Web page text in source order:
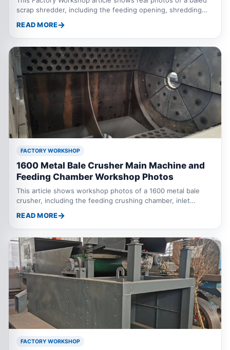
scrap shredder, including the feeding opening, shredding
and shredding box, and bottom power motor. These details
help customers understand the structure and configuration
of a baled scrap metal shredder.
READ MORE
FACTORY WORKSHOP
1600 Metal Bale Crusher Main Machine and
Feeding Chamber Workshop Photos
This article shows workshop photos of a 1600 metal bale
crusher, including the feeding crushing chamber, inlet
inlet is fully installed.
READ MORE
FACTORY WORKSHOP